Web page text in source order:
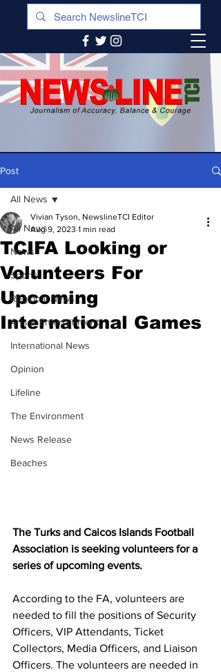
Post
All News
News
Sports
Regional News
Arts & Entertainment
International News
Opinion
Lifeline
The Environment
News Release
Beaches
All News
TCIFA Looking or
Volunteers For
Upcoming
International Games
Vivian Tyson, NewslineTCI Editor
Aug 9, 2023 1 min read
The Turks and Caicos Islands Football
Association is seeking volunteers for a
series of upcoming events.
According to the FA, volunteers are
needed to fill the positions of Security
Officers, VIP Attendants, Ticket
Collectors, Media Officers, and Liaison
Officers. The volunteers are needed in